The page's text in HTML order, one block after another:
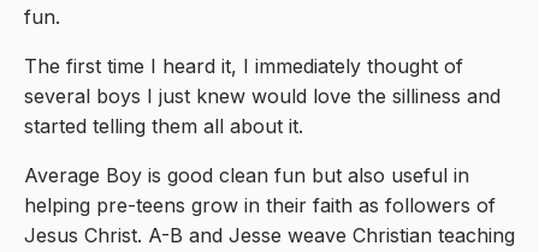
fun.
The first time I heard it, I immediately thought of
several boys I just knew would love the silliness and
started telling them all about it.
Average Boy is good clean fun but also useful in
helping pre-teens grow in their faith as followers of
Jesus Christ. A-B and Jesse weave Christian teaching